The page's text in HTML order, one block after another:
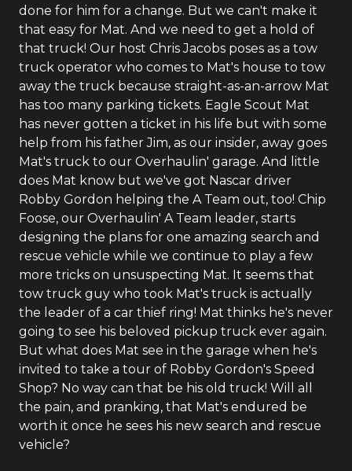
done for him for a change. But we can't make it
that easy for Mat. And we need to get a hold of
that truck! Our host Chris Jacobs poses as a tow
truck operator who comes to Mat's house to tow
away the truck because straight-as-an-arrow Mat
has too many parking tickets. Eagle Scout Mat
has never gotten a ticket in his life but with some
help from his father Jim, as our insider, away goes
Mat's truck to our Overhaulin' garage. And little
does Mat know but we've got Nascar driver
Robby Gordon helping the A Team out, too! Chip
Foose, our Overhaulin' A Team leader, starts
designing the plans for one amazing search and
rescue vehicle while we continue to play a few
more tricks on unsuspecting Mat. It seems that
tow truck guy who took Mat's truck is actually
the leader of a car thief ring! Mat thinks he's never
going to see his beloved pickup truck ever again.
But what does Mat see in the garage when he's
invited to take a tour of Robby Gordon's Speed
Shop? No way can that be his old truck! Will all
the pain, and pranking, that Mat's endured be
worth it once he sees his new search and rescue
vehicle?